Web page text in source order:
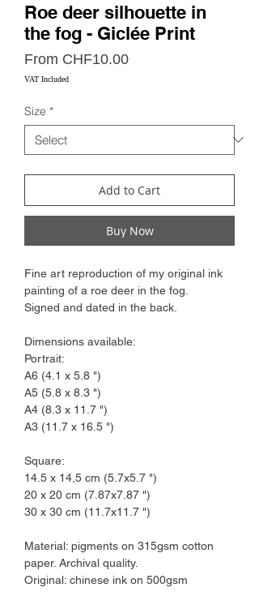
Roe deer silhouette in
the fog - Giclée Print
From CHF10.00Sale
VAT Included
Size *
Add to Cart
Buy Now
Fine art reproduction of my original ink
painting of a roe deer in the fog.
Signed and dated in the back.
Dimensions available:
Portrait:
A6 (4.1 x 5.8 ")
A5 (5.8 x 8.3 ")
A4 (8.3 x 11.7 ")
A3 (11.7 x 16.5 ")
Square:
14.5 x 14,5 cm (5.7x5.7 ")
20 x 20 cm (7.87x7.87 ")
30 x 30 cm (11.7x11.7 ")
Material: pigments on 315gsm cotton
paper. Archival quality.
Original: chinese ink on 500gsm